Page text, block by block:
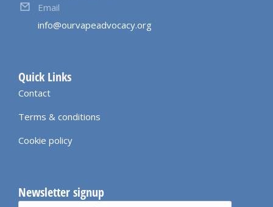
Email
info@ourvapeadvocacy.org
Quick Links
Contact
Terms & conditions
Cookie policy
Newsletter signup